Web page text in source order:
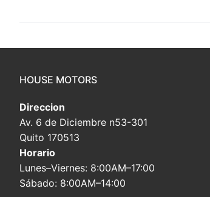
HOUSE MOTORS
Direccion
Av. 6 de Diciembre n53-301
Quito 170513
Horario
Lunes–Viernes: 8:00AM–17:00
Sábado: 8:00AM–14:00